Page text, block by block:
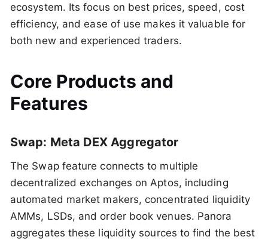
ecosystem. Its focus on best prices, speed, cost
efficiency, and ease of use makes it valuable for
both new and experienced traders.
Core Products and
Features
Swap: Meta DEX Aggregator
The Swap feature connects to multiple
decentralized exchanges on Aptos, including
automated market makers, concentrated liquidity
AMMs, LSDs, and order book venues. Panora
aggregates these liquidity sources to find the best